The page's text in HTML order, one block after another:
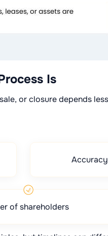
Is
or closure depends
of shareholders